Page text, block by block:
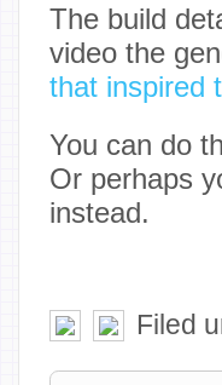
The build
video the
that inspired
You can do
Or perhaps
instead.
Filed